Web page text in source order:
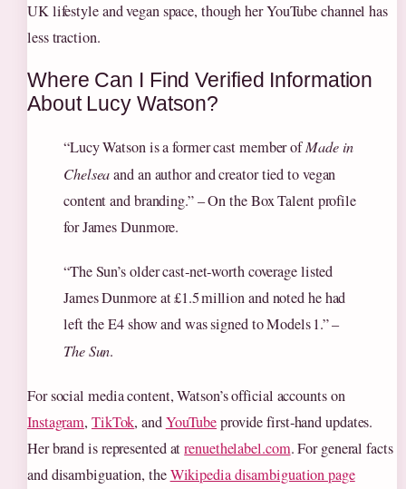
UK lifestyle and vegan space, though her YouTube channel has
less traction.
Where Can I Find Verified Information
About Lucy Watson?
“Lucy Watson is a former cast member ofMade in
Chelseaand an author and creator tied to vegan
content and branding.” – On the Box Talent profile
for James Dunmore.
“The Sun’s older cast‑net‑worth coverage listed
James Dunmore at £1.5 million and noted he had
left the E4 show and was signed to Models 1.” –
The Sun.
For social media content, Watson’s official accounts on
Instagram, TikTok, andYouTubeprovide first‑hand updates.
Her brand is represented atrenuethelabel.com. For general facts
and disambiguation, theWikipedia disambiguation page